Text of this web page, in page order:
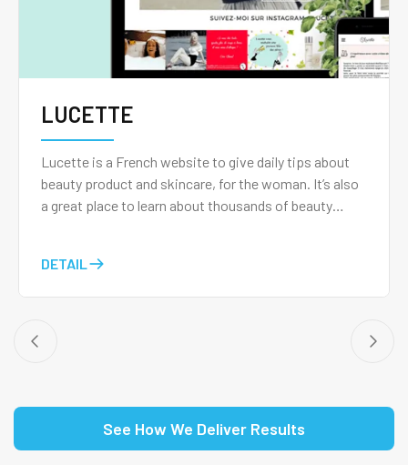
LUCETTE
Lucette is a French website to give daily tips about
beauty product and skincare, for the woman. It’s also
a great place to learn about thousands of beauty
like bloggers.
DETAIL
See How We Deliver Results